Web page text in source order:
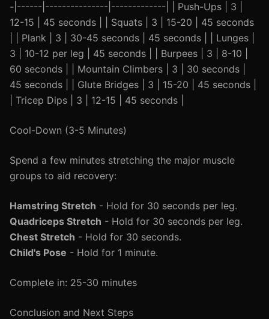
-|------|---------------|-------------| | Push-Ups | 3 |
12-15 | 45 seconds | | Squats | 3 | 15-20 | 45 seconds
| | Plank | 3 | 30-45 seconds | 45 seconds | | Lunges |
3 | 10-12 per leg | 45 seconds | | Burpees | 3 | 8-10 |
60 seconds | | Mountain Climbers | 3 | 30 seconds |
45 seconds | | Glute Bridges | 3 | 15-20 | 45 seconds |
| Tricep Dips | 3 | 12-15 | 45 seconds |
Cool-Down (3-5 Minutes)
Spend a few minutes stretching the major muscle
groups to aid recovery:
Hamstring Stretch - Hold for 30 seconds per leg.
Quadriceps Stretch - Hold for 30 seconds per leg.
Chest Stretch - Hold for 30 seconds.
Child's Pose - Hold for 1 minute.
Complete in: 25-30 minutes
Conclusion and Next Steps